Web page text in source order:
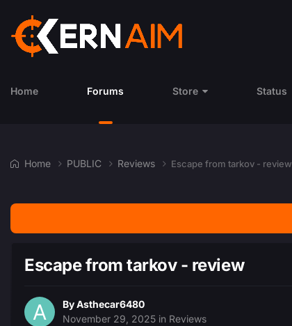
Home Forums Store Status
Home PUBLIC Reviews Escape from tarkov - review
Escape from tarkov - review
ByAsthecar6480
November 29, 2025 in Reviews